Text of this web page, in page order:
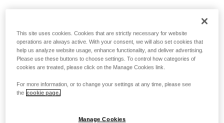
This site uses cookies. Cookies that are strictly necessary for website
operations are always active. With your consent, we will also set cookies that
help us analyze website usage, enhance functionality, and deliver advertising.
Please use these buttons to choose settings. To control how categories of
cookies are treated, please click on the Manage Cookies link.
For more information, or to change your settings at any time, please see
the cookie page.
Manage Cookies